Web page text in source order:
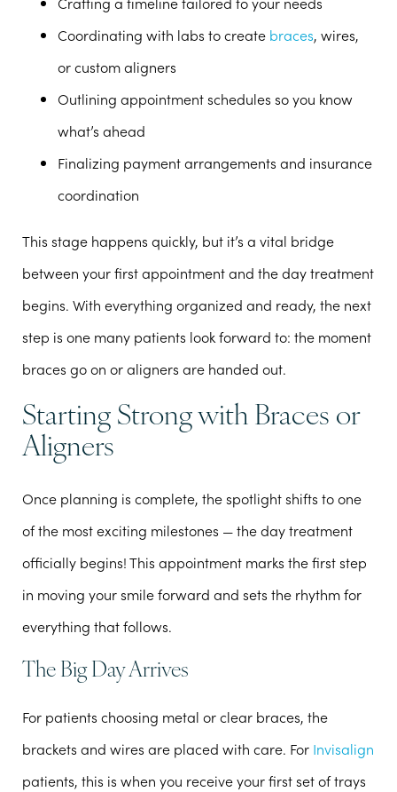
Coordinating with labs to create braces, wires,
or custom aligners
Outlining appointment schedules so you know
what’s ahead
Finalizing payment arrangements and insurance
coordination
This stage happens quickly, but it’s a vital bridge
between your first appointment and the day treatment
begins. With everything organized and ready, the next
step is one many patients look forward to: the moment
braces go on or aligners are handed out.
Starting Strong with Braces or
Aligners
Once planning is complete, the spotlight shifts to one
of the most exciting milestones — the day treatment
officially begins! This appointment marks the first step
in moving your smile forward and sets the rhythm for
everything that follows.
The Big Day Arrives
For patients choosing metal or clear braces, the
brackets and wires are placed with care. For Invisalign
patients, this is when you receive your first set of trays